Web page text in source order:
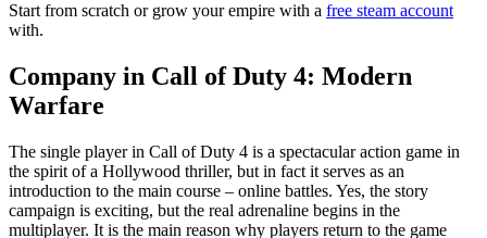
Start from scratch or grow your empire with a free steam account
with.
Company in Call of Duty 4: Modern
Warfare
The single player in Call of Duty 4 is a spectacular action game in
the spirit of a Hollywood thriller, but in fact it serves as an
introduction to the main course – online battles. Yes, the story
campaign is exciting, but the real adrenaline begins in the
multiplayer. It is the main reason why players return to the game